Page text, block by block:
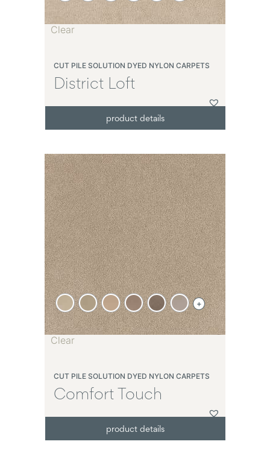
CUT PILE SOLUTION DYED NYLON CARPETS
District Loft
product details
Clear
CUT PILE SOLUTION DYED NYLON CARPETS
Comfort Touch
product details
+
Clear